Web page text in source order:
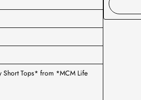
Short Tops* from *MCM Life